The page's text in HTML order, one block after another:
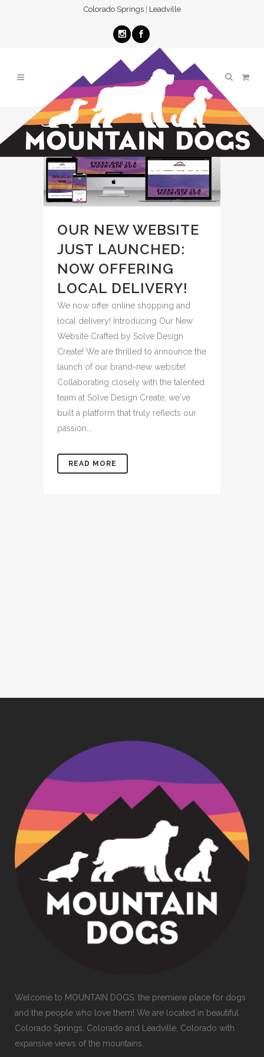
Colorado Springs| Leadville
OUR NEW WEBSITE
JUST LAUNCHED:
NOW OFFERING
LOCAL DELIVERY!
We now offer online shopping and
local delivery! Introducing Our New
Website Crafted by Solve Design
Create! We are thrilled to announce the
launch of our brand-new website!
Collaborating closely with the talented
team at Solve Design Create, we've
built a platform that truly reflects our
passion...
READ MORE
Welcome to MOUNTAIN DOGS, the premiere place for dogs
and the people who love them! We are located in beautiful
Colorado Springs, Colorado and Leadville, Colorado with
expansive views of the mountains.